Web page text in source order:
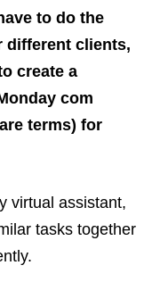
to do the
different clients,
create a
com
terms) for
virtual assistant,
tasks together